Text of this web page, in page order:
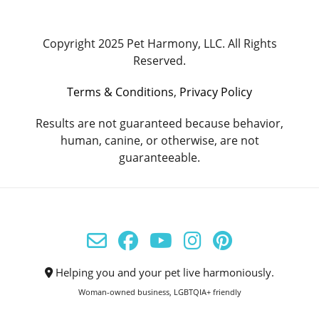
Copyright 2025 Pet Harmony, LLC. All Rights
Reserved.
Terms & Conditions, Privacy Policy
Results are not guaranteed because behavior,
human, canine, or otherwise, are not
guaranteeable.
Helping you and your pet live harmoniously.
Woman-owned business, LGBTQIA+ friendly